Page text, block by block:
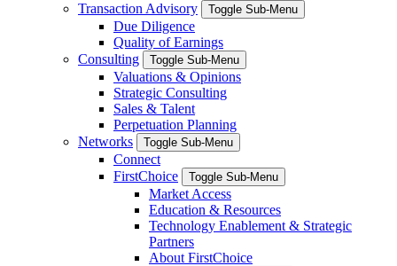
Transaction Advisory
Toggle Sub-Menu
Due Diligence
Quality of Earnings
Consulting
Toggle Sub-Menu
Valuations & Opinions
Strategic Consulting
Sales & Talent
Perpetuation Planning
Networks
Toggle Sub-Menu
Connect
FirstChoice
Toggle Sub-Menu
Market Access
Education & Resources
Technology Enablement & Strategic
Partners
About FirstChoice